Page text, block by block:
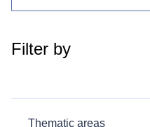
Filter by
Thematic areas